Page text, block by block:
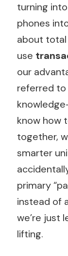
turning
phones
about total
use
our
referred to
know how
together,
smarter
primary
instead of
we’re just
lifting.